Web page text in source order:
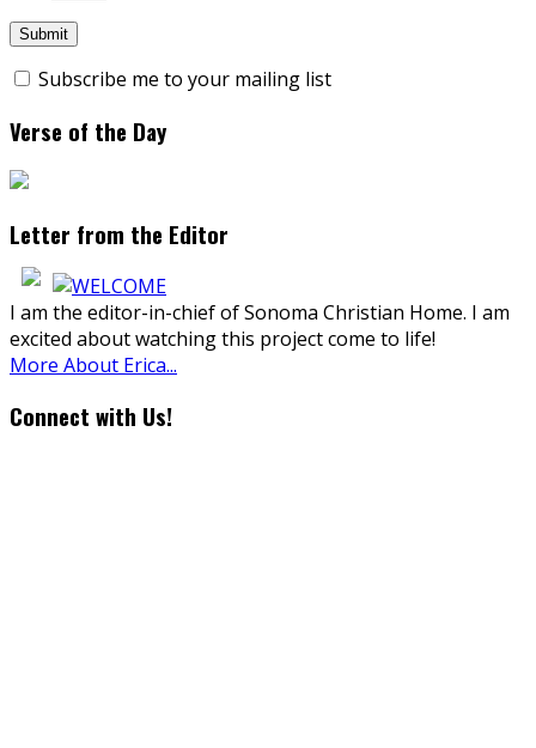
Subscribe me to your mailing list
Verse of the Day
Letter from the Editor
I am the editor-in-chief of Sonoma Christian Home. I am
excited about watching this project come to life!
More About Erica...
Connect with Us!